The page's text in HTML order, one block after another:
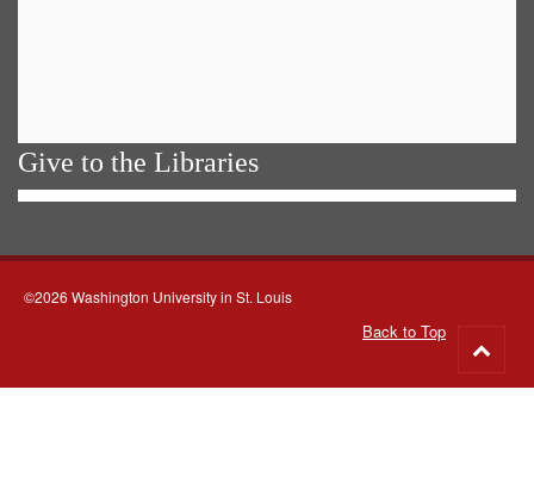
Give to the Libraries
©2026 Washington University in St. Louis
Back to Top
to